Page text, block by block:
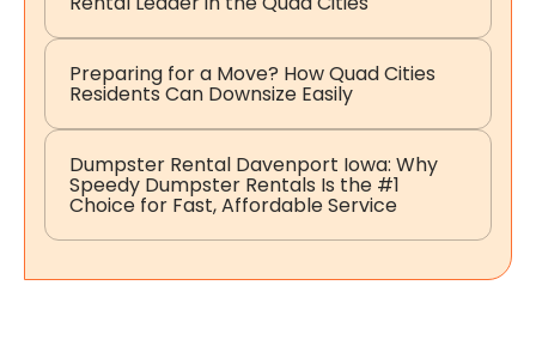
Preparing for a Move? How Quad Cities
Residents Can Downsize Easily
Dumpster Rental Davenport Iowa: Why
Speedy Dumpster Rentals Is the #1
Choice for Fast, Affordable Service